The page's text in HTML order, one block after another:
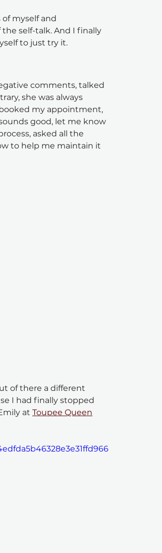
myself and
self-talk. And I finally
to just try it.
comments, talked
she was always
my appointment,
good, let me know
asked all the
to help me maintain it
of there a different
I had finally stopped
at Toupee Queen